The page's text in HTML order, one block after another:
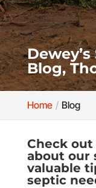
Blog,
Home Blog
Check
about our
valuable
septic